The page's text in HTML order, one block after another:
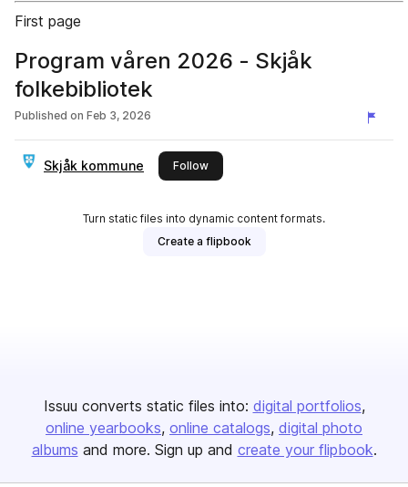
First page
Program våren 2026 - Skjåk
folkebibliotek
Published on Feb 3, 2026
Skjåk kommune Followthis publisher
Turn static files into dynamic content formats.
Create a flipbook
Issuu converts static files into: digital portfolios
online yearbooks online catalogs digital photo
albums and more. Sign up and create your flipbook.